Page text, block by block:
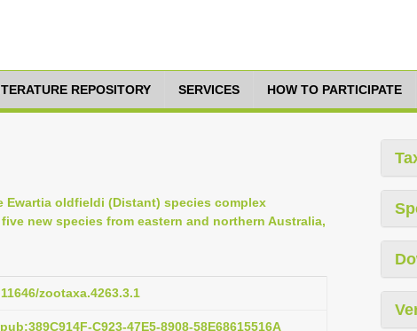
REPOSITORY SERVICES HOW TO PARTICIPATE
Ewartia oldfieldi (Distant) species complex
new species from eastern and northern Australia,
zootaxa.4263.3.1
C923-47E5-8908-58E68615516A